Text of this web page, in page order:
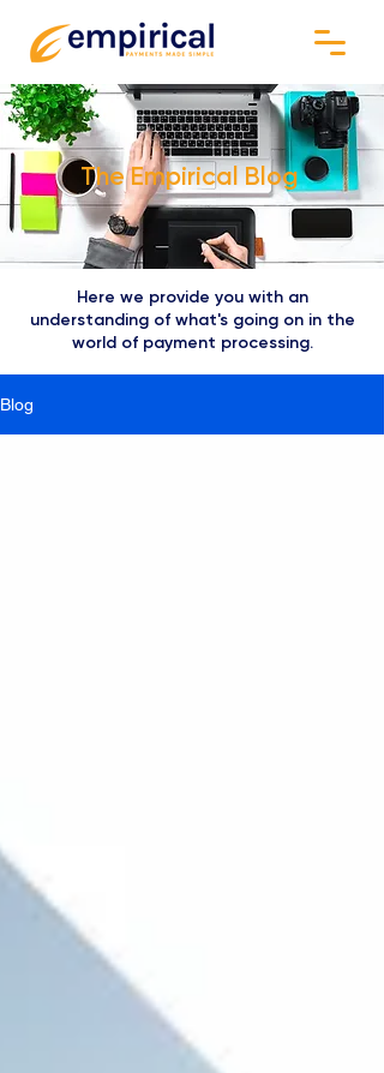
The Empirical Blog
Here we provide you with an
understanding of what's going on in the
world of payment processing.
Blog